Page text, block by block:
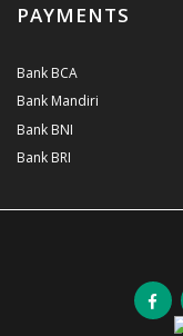
PAYMENTS
Bank BCA
Bank Mandiri
Bank BNI
Bank BRI